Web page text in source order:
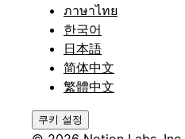
ภาษาไทย
한국어
日本語
简体中文
繁體中文
쿠키 설정